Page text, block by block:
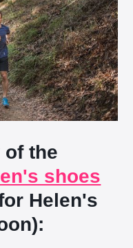
the
shoes
Helen's